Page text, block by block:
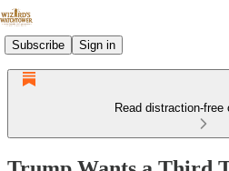
Subscribe Sign in
Read distraction-free